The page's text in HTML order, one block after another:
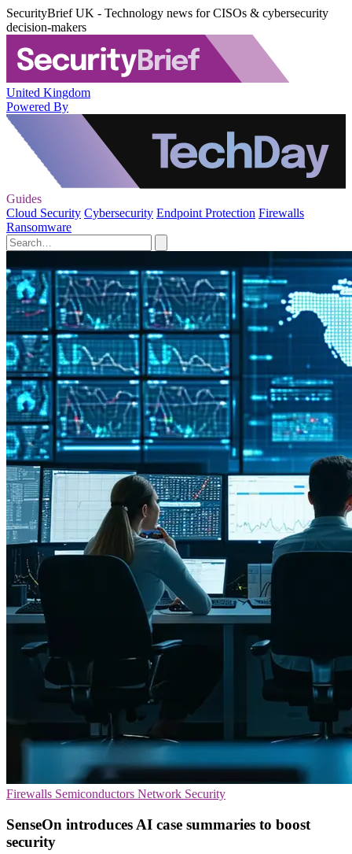
SecurityBrief UK - Technology news for CISOs & cybersecurity
decision-makers
United Kingdom
Powered By
Guides
Cloud Security Cybersecurity Endpoint Protection Firewalls
Ransomware
Firewalls Semiconductors Network Security
SenseOn introduces AI case summaries to boost
security